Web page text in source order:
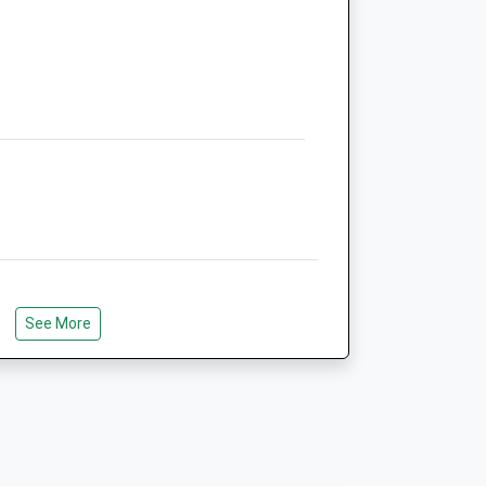
Open
Close
Ways, Leading From
Approx. 7 Miles There And Back.
See More